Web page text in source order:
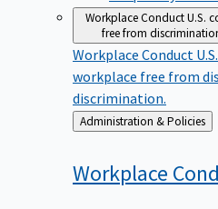
Workplace ConductU.S.
free from
Workplace Conduct
workplace free from
discrimination.
Back
to
Administration & Policies
Workplace